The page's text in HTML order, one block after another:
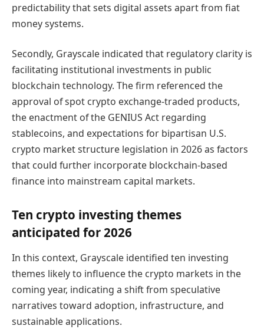
predictability that sets digital assets apart from fiat
money systems.
Secondly, Grayscale indicated that regulatory clarity is
facilitating institutional investments in public
blockchain technology. The firm referenced the
approval of spot crypto exchange-traded products,
the enactment of the GENIUS Act regarding
stablecoins, and expectations for bipartisan U.S.
crypto market structure legislation in 2026 as factors
that could further incorporate blockchain-based
finance into mainstream capital markets.
Ten crypto investing themes
anticipated for 2026
In this context, Grayscale identified ten investing
themes likely to influence the crypto markets in the
coming year, indicating a shift from speculative
narratives toward adoption, infrastructure, and
sustainable applications.